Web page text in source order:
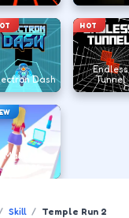
Dash
HOT
Endless
Tunnel
Make Up
Runner
Skill Temple Run 2